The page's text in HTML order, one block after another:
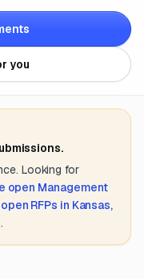
you
Looking for
open Management
open RFPs in Kansas,
.